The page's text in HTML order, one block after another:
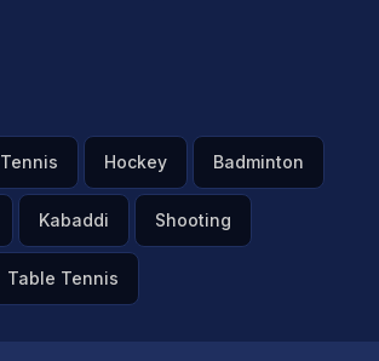
Tennis Hockey Badminton
Kabaddi Shooting
Table Tennis